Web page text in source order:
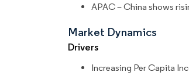
APAC – China shows
Market Dynamics
Drivers
Increasing Per Capita